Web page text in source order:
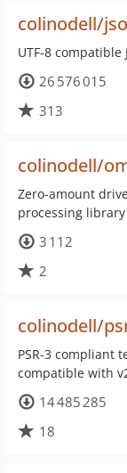
colinodell/
UTF-8 compatible
26 576 015
313
colinodell/
Zero-amount
processing library
3 112
2
colinodell/
PSR-3 compliant
compatible with
14 485 285
18